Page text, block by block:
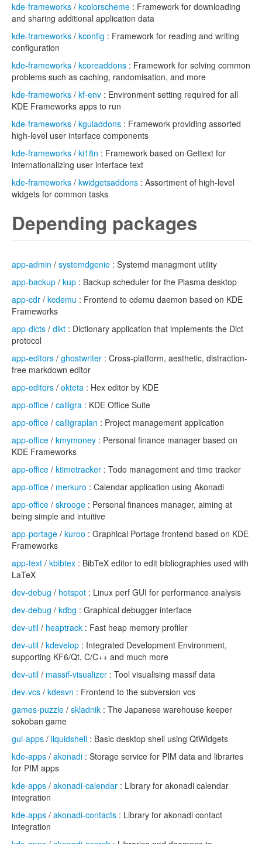
kde-frameworks / kcolorscheme : Framework for downloading
and sharing additional application data
kde-frameworks / kconfig : Framework for reading and writing
configuration
kde-frameworks / kcoreaddons : Framework for solving common
problems such as caching, randomisation, and more
kde-frameworks / kf-env : Environment setting required for all
KDE Frameworks apps to run
kde-frameworks / kguiaddons : Framework providing assorted
high-level user interface components
kde-frameworks / ki18n : Framework based on Gettext for
internationalizing user interface text
kde-frameworks / kwidgetsaddons : Assortment of high-level
widgets for common tasks
Depending packages
app-admin / systemdgenie : Systemd managment utility
app-backup / kup : Backup scheduler for the Plasma desktop
app-cdr / kcdemu : Frontend to cdemu daemon based on KDE
Frameworks
app-dicts / dikt : Dictionary application that implements the Dict
protocol
app-editors / ghostwriter : Cross-platform, aesthetic, distraction-
free markdown editor
app-editors / okteta : Hex editor by KDE
app-office / calligra : KDE Office Suite
app-office / calligraplan : Project management application
app-office / kmymoney : Personal finance manager based on
KDE Frameworks
app-office / ktimetracker : Todo management and time tracker
app-office / merkuro : Calendar application using Akonadi
app-office / skrooge : Personal finances manager, aiming at
being simple and intuitive
app-portage / kuroo : Graphical Portage frontend based on KDE
Frameworks
app-text / kbibtex : BibTeX editor to edit bibliographies used with
LaTeX
dev-debug / hotspot : Linux perf GUI for performance analysis
dev-debug / kdbg : Graphical debugger interface
dev-util / heaptrack : Fast heap memory profiler
dev-util / kdevelop : Integrated Development Environment,
supporting KF6/Qt, C/C++ and much more
dev-util / massif-visualizer : Tool visualising massif data
dev-vcs / kdesvn : Frontend to the subversion vcs
games-puzzle / skladnik : The Japanese warehouse keeper
sokoban game
gui-apps / liquidshell : Basic desktop shell using QtWidgets
kde-apps / akonadi : Storage service for PIM data and libraries
for PIM apps
kde-apps / akonadi-calendar : Library for akonadi calendar
integration
kde-apps / akonadi-contacts : Library for akonadi contact
integration